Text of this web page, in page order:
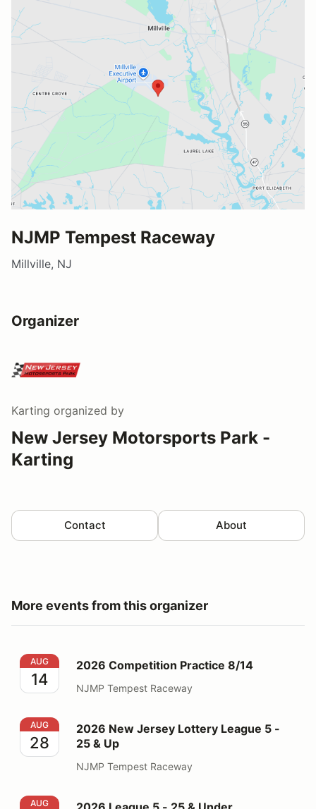
NJMP Tempest Raceway
Millville, NJ
Organizer
Karting organized by
New Jersey Motorsports Park -
Karting
Contact About
More events from this organizer
2026 Competition Practice 8/14
AUG
14
2026 Competition Practice 8/14
NJMP Tempest Raceway
2026 New Jersey Lottery League 5 - 25 & Up
AUG
28
2026 New Jersey Lottery League 5 -
25 & Up
NJMP Tempest Raceway
2026 League 5 - 25 & Under
AUG